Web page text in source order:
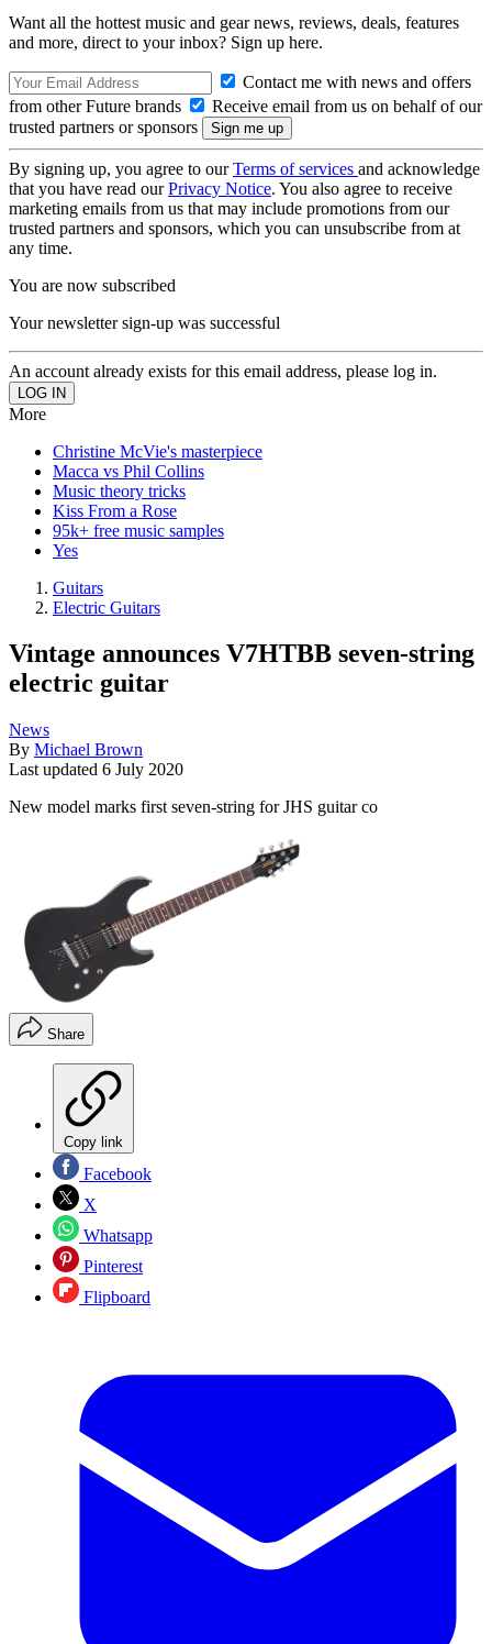
Want all the hottest music and gear news, reviews, deals, features
and more, direct to your inbox? Sign up here.
Contact me with news and offers
from other Future brands
Receive email from us on behalf of our
trusted partners or sponsors
By signing up, you agree to ourTerms of services and acknowledge
that you have read ourPrivacy Notice. You also agree to receive
marketing emails from us that may include promotions from our
trusted partners and sponsors, which you can unsubscribe from at
any time.
You are now subscribed
Your newsletter sign-up was successful
An account already exists for this email address, please log in.
More
Christine McVie's masterpiece
Macca vs Phil Collins
Music theory tricks
Kiss From a Rose
95k+ free music samples
Yes
Guitars
Electric Guitars
Vintage announces V7HTBB seven-string
electric guitar
News
By Michael Brown
Last updated 6 July 2020
New model marks first seven-string for JHS guitar co
Share
Copy link
Facebook
X
Whatsapp
Pinterest
Flipboard